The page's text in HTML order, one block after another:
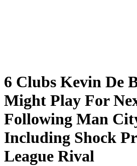
6 Clubs Kevin De
Might Play For
Following Man
Including Shock
League Rival